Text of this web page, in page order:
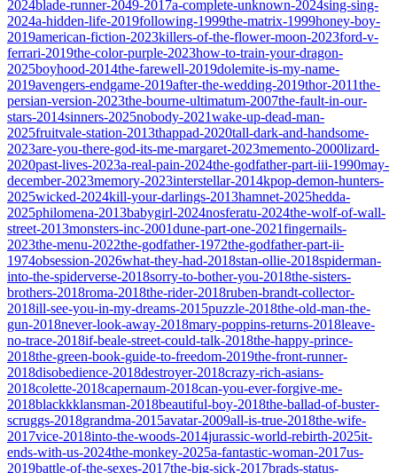
2024blade-runner-2049-2017a-complete-unknown-2024sing-sing-
2024a-hidden-life-2019following-1999the-matrix-1999honey-boy-
2019american-fiction-2023killers-of-the-flower-moon-2023ford-v-
ferrari-2019the-color-purple-2023how-to-train-your-dragon-
2025boyhood-2014the-farewell-2019dolemite-is-my-name-
2019avengers-endgame-2019after-the-wedding-2019thor-2011the-
persian-version-2023the-bourne-ultimatum-2007the-fault-in-our-
stars-2014sinners-2025nobody-2021wake-up-dead-man-
2025fruitvale-station-2013thappad-2020tall-dark-and-handsome-
2023are-you-there-god-its-me-margaret-2023memento-2000lizard-
2020past-lives-2023a-real-pain-2024the-godfather-part-iii-1990may-
december-2023memory-2023interstellar-2014kpop-demon-hunters-
2025wicked-2024kill-your-darlings-2013hamnet-2025hedda-
2025philomena-2013babygirl-2024nosferatu-2024the-wolf-of-wall-
street-2013monsters-inc-2001dune-part-one-2021fingernails-
2023the-menu-2022the-godfather-1972the-godfather-part-ii-
1974obsession-2026what-they-had-2018stan-ollie-2018spiderman-
into-the-spiderverse-2018sorry-to-bother-you-2018the-sisters-
brothers-2018roma-2018the-rider-2018ruben-brandt-collector-
2018ill-see-you-in-my-dreams-2015puzzle-2018the-old-man-the-
gun-2018never-look-away-2018mary-poppins-returns-2018leave-
no-trace-2018if-beale-street-could-talk-2018the-happy-prince-
2018the-green-book-guide-to-freedom-2019the-front-runner-
2018disobedience-2018destroyer-2018crazy-rich-asians-
2018colette-2018capernaum-2018can-you-ever-forgive-me-
2018blackkklansman-2018beautiful-boy-2018the-ballad-of-buster-
scruggs-2018grandma-2015avatar-2009all-is-true-2018the-wife-
2017vice-2018into-the-woods-2014jurassic-world-rebirth-2025it-
ends-with-us-2024the-monkey-2025a-fantastic-woman-2017us-
2019battle-of-the-sexes-2017the-big-sick-2017brads-status-